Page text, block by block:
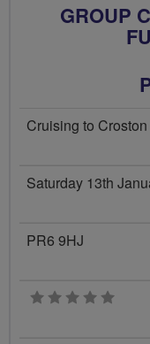
GROUP
Cruising to
Saturday 13th
PR6 9HJ
0 stars